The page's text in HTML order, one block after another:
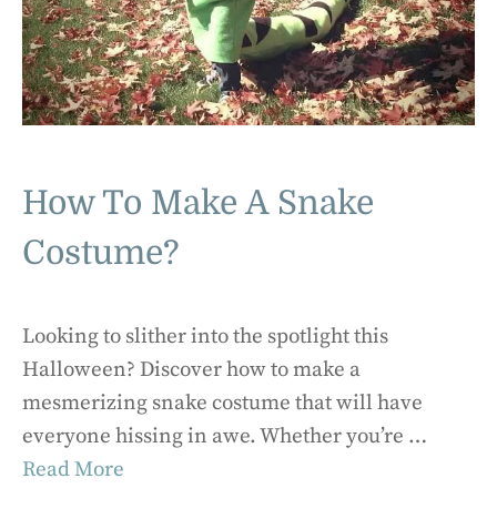
How To Make A Snake
Costume?
Looking to slither into the spotlight this
Halloween? Discover how to make a
mesmerizing snake costume that will have
everyone hissing in awe. Whether you’re …
Read More